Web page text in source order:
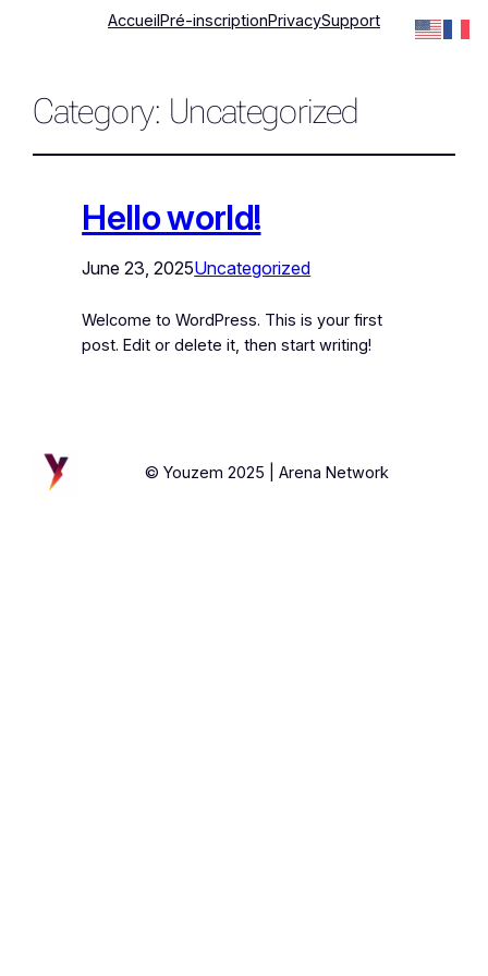
AccueilPré-inscriptionPrivacySupport
Category: Uncategorized
Hello world!
June 23, 2025Uncategorized
Welcome to WordPress. This is your first
post. Edit or delete it, then start writing!
© Youzem 2025 | Arena Network